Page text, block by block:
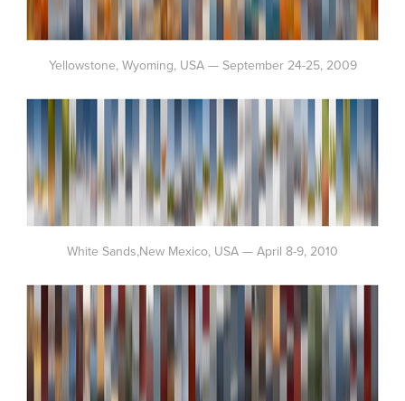
Yellowstone, Wyoming, USA — September 24-25, 2009
White Sands,New Mexico, USA — April 8-9, 2010